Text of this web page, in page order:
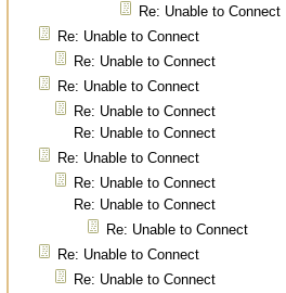
Re: Unable to Connect
Re: Unable to Connect
Re: Unable to Connect
Re: Unable to Connect
Re: Unable to Connect
Re: Unable to Connect
Re: Unable to Connect
Re: Unable to Connect
Re: Unable to Connect
Re: Unable to Connect
Re: Unable to Connect
Re: Unable to Connect